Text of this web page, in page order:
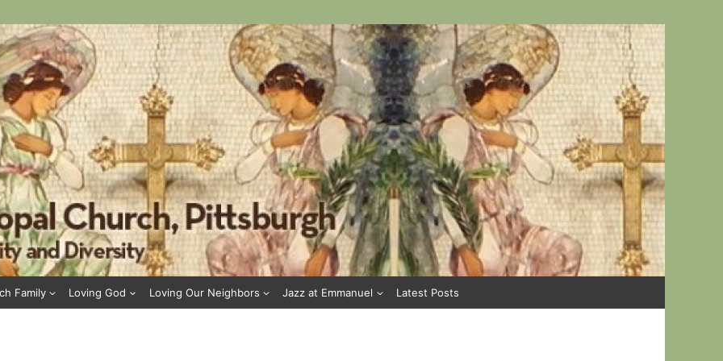
Family Loving God Loving Our Neighbors Jazz at Emmanuel Latest Posts